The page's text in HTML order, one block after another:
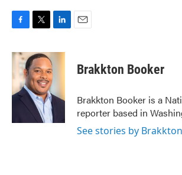
c
b
o
o
i
t
t
e
r
n
e
I
n
Brakkton Booker
Brakkton Booker is a
reporter based in
See stories by